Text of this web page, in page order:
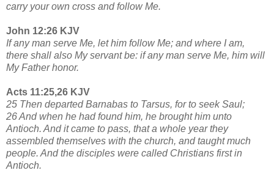
carry your own cross and follow Me.
John 12:26 KJV
If any man serve Me, let him follow Me; and where I am,
there shall also My servant be: if any man serve Me, him will
My Father honor.
Acts 11:25,26 KJV
25 Then departed Barnabas to Tarsus, for to seek Saul;
26 And when he had found him, he brought him unto
Antioch. And it came to pass, that a whole year they
assembled themselves with the church, and taught much
people. And the disciples were called Christians first in
Antioch.